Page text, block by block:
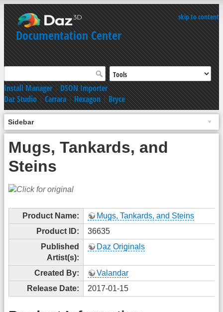
skip to content
Documentation Center
Install Manager|DSON Importer
Daz Studio|Carrara|Hexagon|Bryce
Sidebar
Mugs, Tankards, and
Steins
Product Name:
Mugs, Tankards, and Steins
Product ID:
36635
Published
Artist(s):
Daz Originals
Created By:
Valandar
Release Date:
2017-01-15